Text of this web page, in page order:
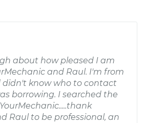
about how pleased I am
and Raul. I'm from
know who to contact
borrowing. I searched the
Raul to be professional, an